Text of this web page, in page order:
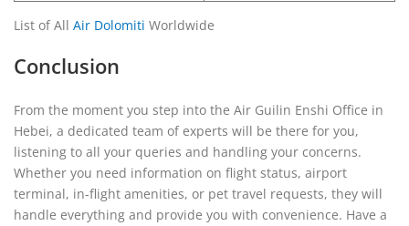
List of All Air Dolomiti Worldwide
Conclusion
From the moment you step into the Air Guilin Enshi Office in
Hebei, a dedicated team of experts will be there for you,
listening to all your queries and handling your concerns.
Whether you need information on flight status, airport
terminal, in-flight amenities, or pet travel requests, they will
handle everything and provide you with convenience. Have a